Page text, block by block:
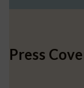
Press